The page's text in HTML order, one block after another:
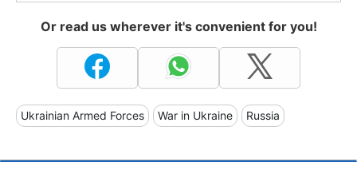
Or read us wherever it's convenient for you!
Ukrainian Armed Forces War in Ukraine Russia